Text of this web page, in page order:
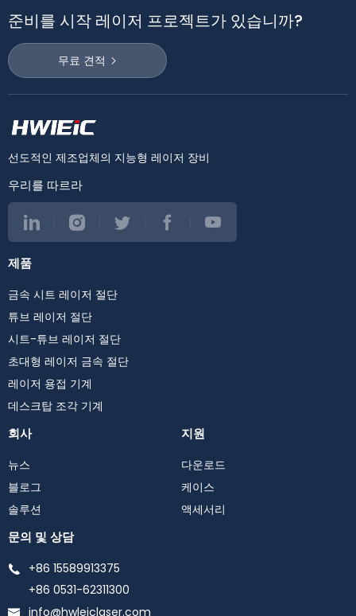
준비를 시작 레이저 프로젝트가 있습니까?
무료 견적
선도적인 제조업체의 지능형 레이저 장비
우리를 따르라
제품
금속 시트 레이저 절단
튜브 레이저 절단
시트-튜브 레이저 절단
초대형 레이저 금속 절단
레이저 용접 기계
데스크탑 조각 기계
회사
뉴스
블로그
솔루션
지원
다운로드
케이스
액세서리
문의 및 상담
+86 15589913375
+86 0531-62311300
info@hwleiclaser.com